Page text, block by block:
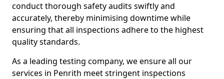
conduct thorough safety audits swiftly and
accurately, thereby minimising downtime while
ensuring that all inspections adhere to the highest
quality standards.
As a leading testing company, we ensure all our
services in Penrith meet stringent inspections